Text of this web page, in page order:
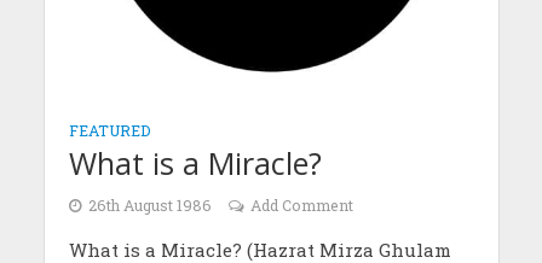
FEATURED
What is a Miracle?
26th August 1986 Add Comment
What is a Miracle? (Hazrat Mirza Ghulam